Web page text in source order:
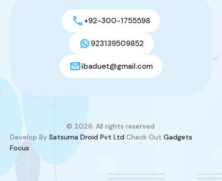
+92-300-1755598
923139509852
ibaduet@gmail.com
© 2026. All rights reserved.
Develop By Satsuma Droid Pvt Ltd Check Out Gadgets
Focus